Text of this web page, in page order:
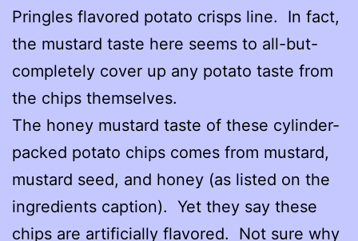
Pringles flavored potato crisps line. In fact,
the mustard taste here seems to all-but-
completely cover up any potato taste from
the chips themselves.
The honey mustard taste of these cylinder-
packed potato chips comes from mustard,
mustard seed, and honey (as listed on the
ingredients caption). Yet they say these
chips are artificially flavored. Not sure why